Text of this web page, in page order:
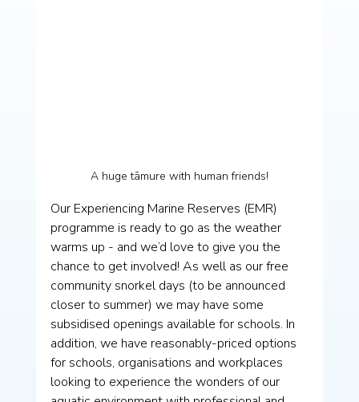
A huge tāmure with human friends!
Our Experiencing Marine Reserves (EMR)
programme is ready to go as the weather
warms up - and we’d love to give you the
chance to get involved! As well as our free
community snorkel days (to be announced
closer to summer) we may have some
subsidised openings available for schools. In
addition, we have reasonably-priced options
for schools, organisations and workplaces
looking to experience the wonders of our